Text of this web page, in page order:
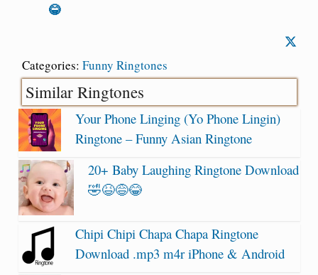
😂
Categories: Funny Ringtones
Similar Ringtones
Your Phone Linging (Yo Phone Lingin)
Ringtone – Funny Asian Ringtone
20+ Baby Laughing Ringtone Download
🤣😆😅😂
Chipi Chipi Chapa Chapa Ringtone
Download .mp3 m4r iPhone & Android